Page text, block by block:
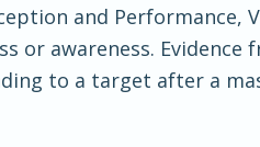
and Performance,
or awareness.
to a target after a